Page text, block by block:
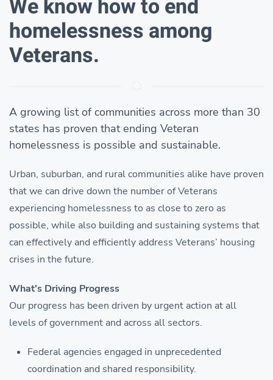
We know how to end
homelessness among
Veterans.
A growing list of communities across more than 30
states has proven that ending Veteran
homelessness is possible and sustainable.
Urban, suburban, and rural communities alike have proven
that we can drive down the number of Veterans
experiencing homelessness to as close to zero as
possible, while also building and sustaining systems that
can effectively and efficiently address Veterans’ housing
crises in the future.
What's Driving Progress
Our progress has been driven by urgent action at all
levels of government and across all sectors.
Federal agencies engaged in unprecedented
coordination and shared responsibility.